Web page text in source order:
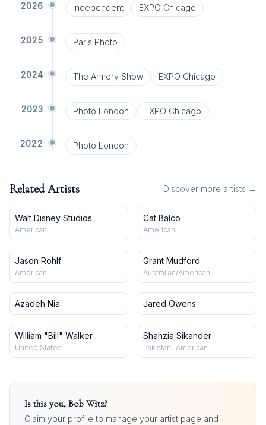
2026 Independent EXPO Chicago
2025 Paris Photo
2024 The Armory Show EXPO Chicago
2023 Photo London EXPO Chicago
2022 Photo London
Related Artists Discover more artists →
Walt Disney Studios
American
Cat Balco
American
Jason Rohlf
American
Grant Mudford
Australian/American
Azadeh Nia Jared Owens
William "Bill" Walker
United States
Shahzia Sikander
Pakistani-American
Is this you, Bob Witz?
Claim your profile to manage your artist page and